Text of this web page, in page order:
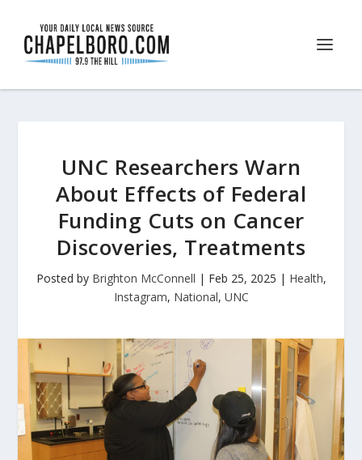
UNC Researchers Warn
About Effects of Federal
Funding Cuts on Cancer
Discoveries, Treatments
Posted by Brighton McConnell | Feb 25, 2025 | Health,
Instagram, National, UNC